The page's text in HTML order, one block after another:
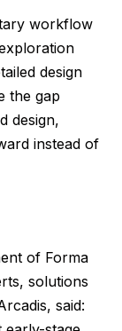
workflow
design
the gap
design,
instead of
of Forma
solutions
said: